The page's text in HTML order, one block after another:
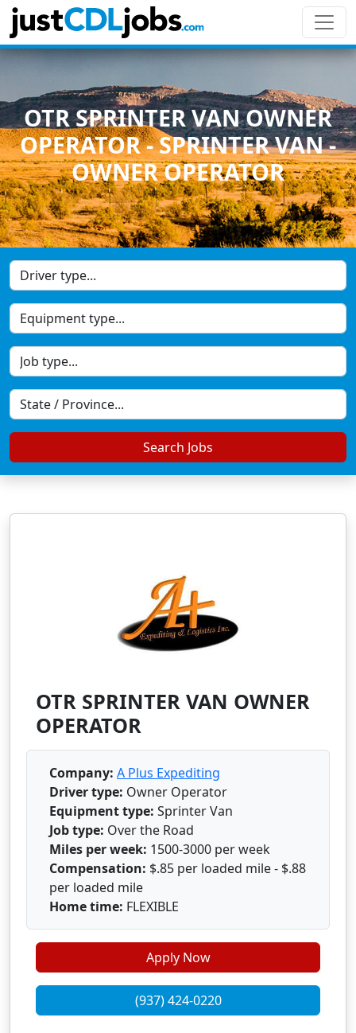
OTR SPRINTER VAN OWNER
OPERATOR - SPRINTER VAN -
OWNER OPERATOR
Search Jobs
OTR SPRINTER VAN OWNER
OPERATOR
Company: A Plus Expediting
Driver type: Owner Operator
Equipment type: Sprinter Van
Job type: Over the Road
Miles per week: 1500-3000 per week
Compensation: $.85 per loaded mile - $.88
per loaded mile
Home time: FLEXIBLE
Apply Now
(937) 424-0220